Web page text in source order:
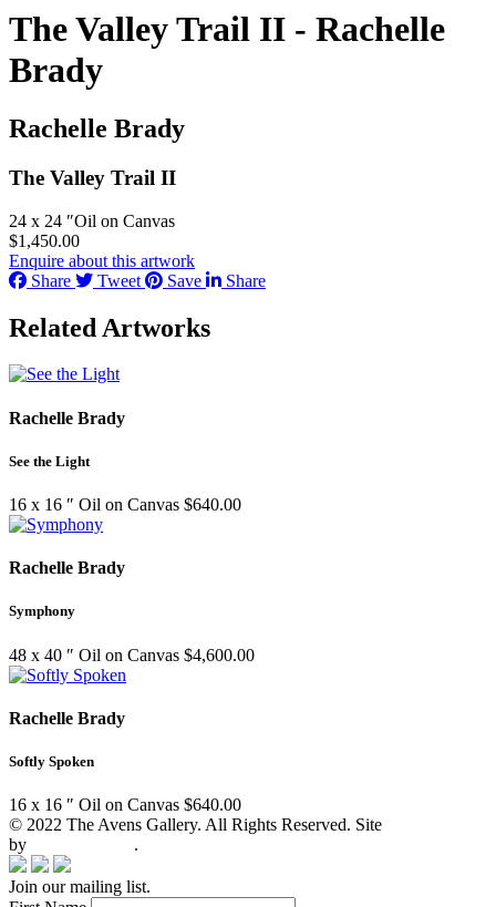
The Valley Trail II - Rachelle
Brady
Rachelle Brady
The Valley Trail II
24 x 24 ″Oil on Canvas
$1,450.00
Enquire about this artwork
Share
Tweet Save Share
Related Artworks
Rachelle Brady
See the Light
16 x 16 ″ Oil on Canvas $640.00
Rachelle Brady
Symphony
48 x 40 ″ Oil on Canvas $4,600.00
Rachelle Brady
Softly Spoken
16 x 16 ″ Oil on Canvas $640.00
© 2022 The Avens Gallery. All Rights Reserved. Site
by
.
Join our mailing list.